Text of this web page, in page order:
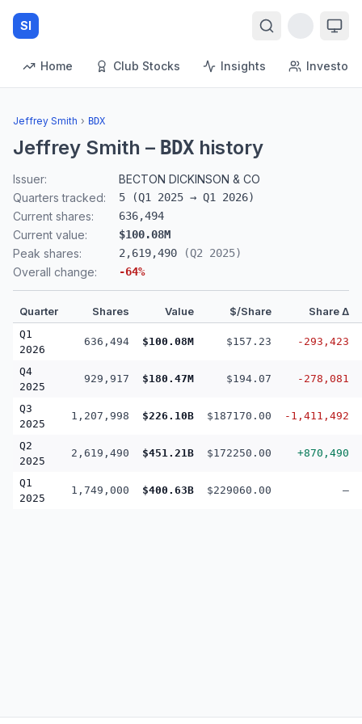
SI
Home Club Stocks Insights Investors
Jeffrey Smith › BDX
Jeffrey Smith – BDX history
Issuer:
BECTON DICKINSON & CO
Quarters tracked:
5 (Q1 2025 → Q1 2026)
Current shares: 636,494
Current value: $100.08M
Peak shares: 2,619,490 (Q2 2025)
Overall change: -64%
Quarter Shares Value $/Share Share Δ
Q1
2026
636,494 $100.08M $157.23 -293,423
Q4
2025
929,917 $180.47M $194.07 -278,081
Q3
2025
1,207,998 $226.10B $187170.00 -1,411,492
Q2
2025
2,619,490 $451.21B $172250.00 +870,490
Q1
2025
1,749,000 $400.63B $229060.00 —